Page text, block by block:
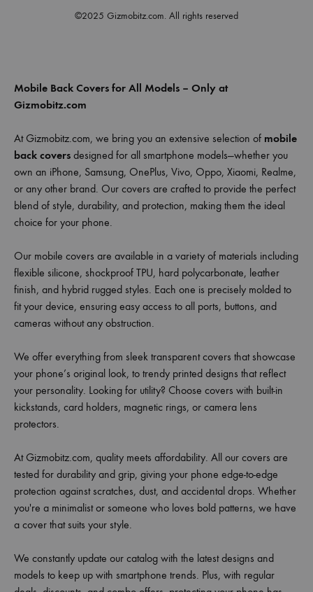
©2025 Gizmobitz.com. All rights reserved
Mobile Back Covers for All Models – Only at
Gizmobitz.com
At Gizmobitz.com, we bring you an extensive selection of mobile
back covers designed for all smartphone models—whether you
own an iPhone, Samsung, OnePlus, Vivo, Oppo, Xiaomi, Realme,
or any other brand. Our covers are crafted to provide the perfect
blend of style, durability, and protection, making them the ideal
choice for your phone.
Our mobile covers are available in a variety of materials including
flexible silicone, shockproof TPU, hard polycarbonate, leather
finish, and hybrid rugged styles. Each one is precisely molded to
fit your device, ensuring easy access to all ports, buttons, and
cameras without any obstruction.
We offer everything from sleek transparent covers that showcase
your phone’s original look, to trendy printed designs that reflect
your personality. Looking for utility? Choose covers with built-in
kickstands, card holders, magnetic rings, or camera lens
protectors.
At Gizmobitz.com, quality meets affordability. All our covers are
tested for durability and grip, giving your phone edge-to-edge
protection against scratches, dust, and accidental drops. Whether
you're a minimalist or someone who loves bold patterns, we have
a cover that suits your style.
We constantly update our catalog with the latest designs and
models to keep up with smartphone trends. Plus, with regular